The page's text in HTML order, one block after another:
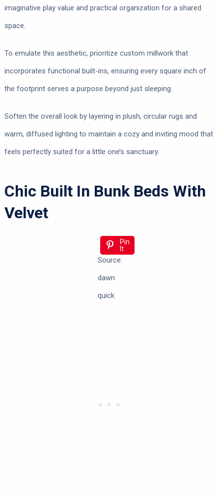
imaginative play value and practical organization for a shared
space.
To emulate this aesthetic, prioritize custom millwork that
incorporates functional built-ins, ensuring every square inch of
the footprint serves a purpose beyond just sleeping.
Soften the overall look by layering in plush, circular rugs and
warm, diffused lighting to maintain a cozy and inviting mood that
feels perfectly suited for a little one’s sanctuary.
Chic Built In Bunk Beds With
Velvet
Pin
It
Source:
dawn
quick